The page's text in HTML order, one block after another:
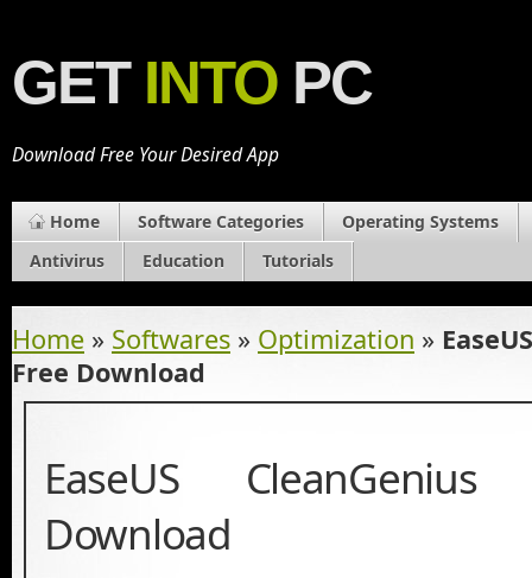
GET INTO PC
Download Free Your Desired App
Home Software Categories
Operating Systems
Antivirus
Education Tutorials
Home » Softwares » Optimization »
Free Download
EaseUS
Download